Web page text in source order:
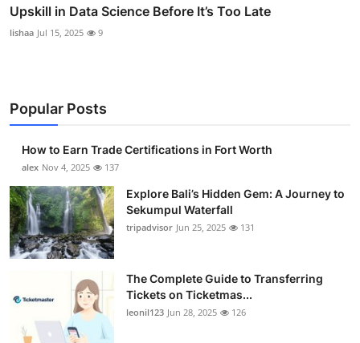
Upskill in Data Science Before It’s Too Late
lishaa Jul 15, 2025 9
Popular Posts
How to Earn Trade Certifications in Fort Worth
alex Nov 4, 2025 137
Explore Bali’s Hidden Gem: A Journey to
Sekumpul Waterfall
tripadvisor Jun 25, 2025 131
The Complete Guide to Transferring
Tickets on Ticketmas...
leonil123 Jun 28, 2025 126